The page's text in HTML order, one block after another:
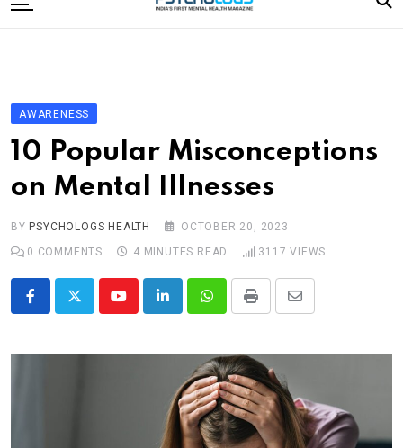
to
Editorial Board
Subscribe Magazine
Merchandise
AWARENESS
10 Popular Misconceptions
on Mental Illnesses
BY PSYCHOLOGS HEALTH
OCTOBER 20, 2023
0 COMMENTS 4 MINUTES READ 3117 VIEWS
YoutubeLinkedInWhatsappPrint
Share
Email